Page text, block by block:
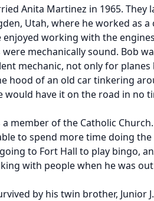
Anita Martinez in 1965.
Utah, where he worked as
enjoyed working with the
mechanically sound. Bob
mechanic, not only for
hood of an old car tinkering
would have it on the road in no
a member of the Catholic
to spend more time doing
to Fort Hall to play bingo,
with people when he was
by his twin brother, Junior